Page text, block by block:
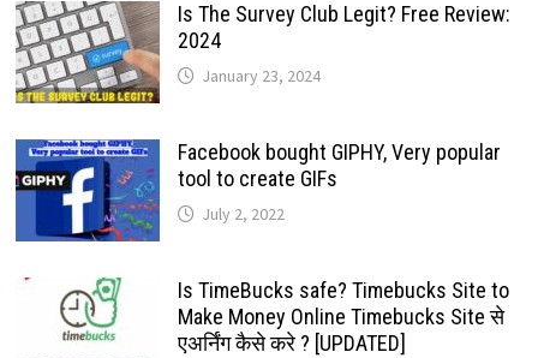
Is The Survey Club Legit? Free Review:
2024
January 23, 2024
Facebook bought GIPHY, Very popular
tool to create GIFs
July 2, 2022
Is TimeBucks safe? Timebucks Site to
Make Money Online Timebucks Site से
एअर्निंग कैसे करे ? [UPDATED]